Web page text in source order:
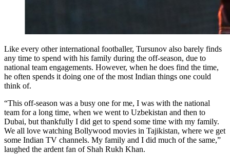
Like every other international footballer, Tursunov also barely finds
any time to spend with his family during the off-season, due to
national team engagements. However, when he does find the time,
he often spends it doing one of the most Indian things one could
think of.
“This off-season was a busy one for me, I was with the national
team for a long time, when we went to Uzbekistan and then to
Dubai, but thankfully I did get to spend some time with my family.
We all love watching Bollywood movies in Tajikistan, where we get
some Indian TV channels. My family and I did much of the same,”
laughed the ardent fan of Shah Rukh Khan.